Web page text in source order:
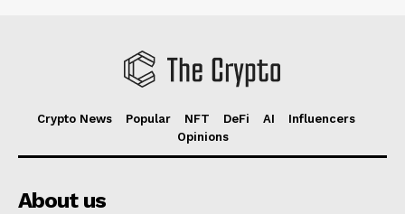
Crypto News Popular NFT DeFi AI
Influencers
Opinions
About us